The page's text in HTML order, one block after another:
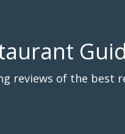
reviews of the best